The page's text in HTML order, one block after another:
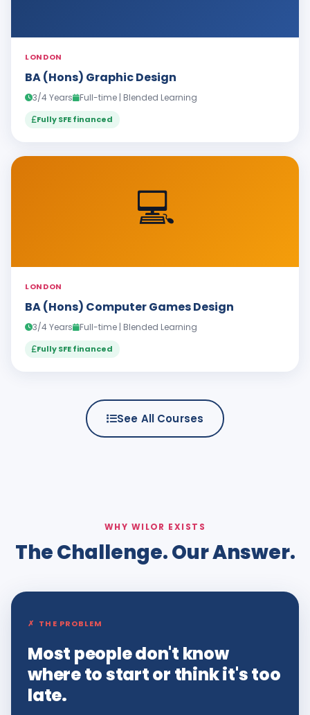
LONDON
BA (Hons) Graphic Design
3/4 Years Full-time | Blended Learning
Fully SFE financed
💻
LONDON
BA (Hons) Computer Games Design
3/4 Years Full-time | Blended Learning
Fully SFE financed
See All Courses
WHY WILOR EXISTS
The Challenge. Our Answer.
✗ THE PROBLEM
Most people don't know
where to start or think it's too
late.